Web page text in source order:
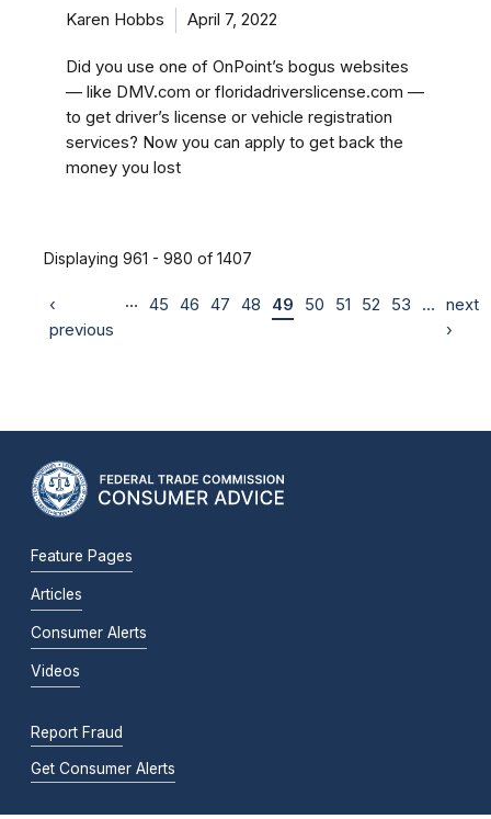
Karen Hobbs April 7, 2022
Did you use one of OnPoint’s bogus websites
— like DMV.com or floridadriverslicense.com —
to get driver’s license or vehicle registration
services? Now you can apply to get back the
money you lost
Displaying 961 - 980 of 1407
‹
previous
… 45 46 47 48 49 50 51 52 53 …
next
›
Feature Pages
Articles
Consumer Alerts
Videos
Report Fraud
Get Consumer Alerts